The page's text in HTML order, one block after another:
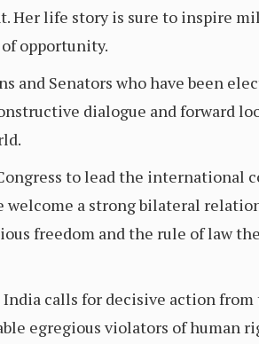
Her life story is sure to inspire
opportunity.
and Senators who have been
dialogue and forward
to lead the international
a strong bilateral
freedom and the rule of law
calls for decisive action
egregious violators of human